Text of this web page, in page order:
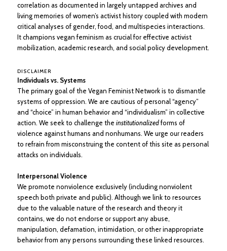
correlation as documented in largely untapped archives and
living memories of women’s activist history coupled with modern
critical analyses of gender, food, and multispecies interactions.
It champions vegan feminism as crucial for effective activist
mobilization, academic research, and social policy development.
DISCLAIMER
Individuals vs. Systems
The primary goal of the Vegan Feminist Network is to dismantle
systems of oppression. We are cautious of personal “agency”
and “choice” in human behavior and “individualism” in collective
action. We seek to challenge theinstitutionalizedforms of
violence against humans and nonhumans. We urge our readers
to refrain from misconstruing the content of this site as personal
attacks on individuals.
Interpersonal Violence
We promote nonviolence exclusively (including nonviolent
speech both private and public). Although we link to resources
due to the valuable nature of the research and theory it
contains, we do not endorse or support any abuse,
manipulation, defamation, intimidation, or other inappropriate
behavior from any persons surrounding these linked resources.